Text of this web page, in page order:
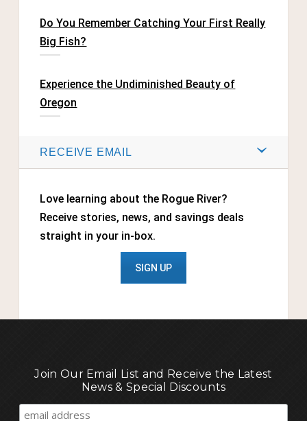
Do You Remember Catching Your First Really
Big Fish?
Experience the Undiminished Beauty of
Oregon
RECEIVE EMAIL
Love learning about the Rogue River?
Receive stories, news, and savings deals
straight in your in-box.
SIGN UP
Join Our Email List and Receive the Latest
News & Special Discounts